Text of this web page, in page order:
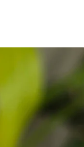
You (the
or
be exchanged.